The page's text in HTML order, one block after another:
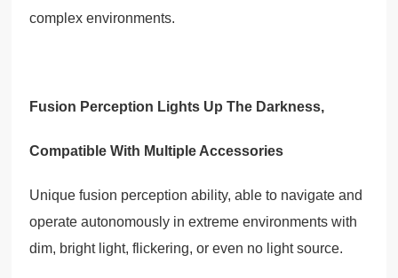
complex environments.
Fusion Perception Lights Up The Darkness,
Compatible With Multiple Accessories
Unique fusion perception ability, able to navigate and
operate autonomously in extreme environments with
dim, bright light, flickering, or even no light source.